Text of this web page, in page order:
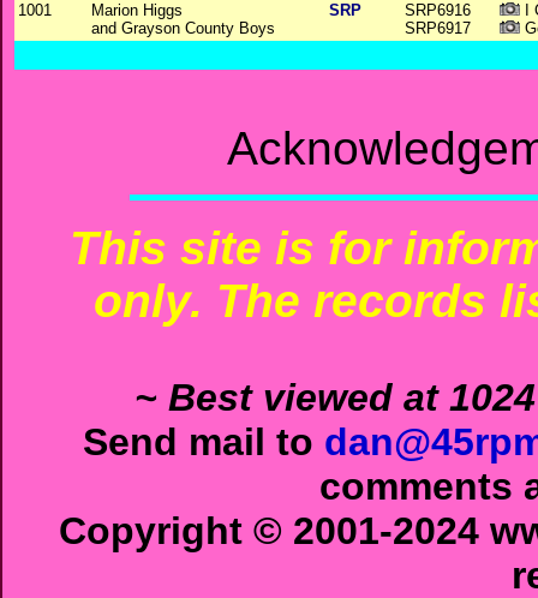
1001
Marion Higgs
and Grayson County Boys
SRP
SRP6916
SRP6917
I
This site is for
only. The records
~ Best viewed at
Send mail to
comments
Copyright © 2001-2024